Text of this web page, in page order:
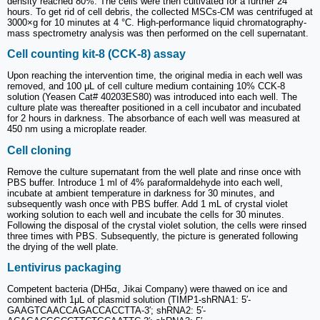
hours. To get rid of cell debris, the collected MSCs-CM was centrifuged at
3000×g for 10 minutes at 4 °C. High-performance liquid chromatography-
mass spectrometry analysis was then performed on the cell supernatant.
Cell counting kit-8 (CCK-8) assay
Upon reaching the intervention time, the original media in each well was
removed, and 100 μL of cell culture medium containing 10% CCK-8
solution (Yeasen Cat# 40203ES80) was introduced into each well. The
culture plate was thereafter positioned in a cell incubator and incubated
for 2 hours in darkness. The absorbance of each well was measured at
450 nm using a microplate reader.
Cell cloning
Remove the culture supernatant from the well plate and rinse once with
PBS buffer. Introduce 1 ml of 4% paraformaldehyde into each well,
incubate at ambient temperature in darkness for 30 minutes, and
subsequently wash once with PBS buffer. Add 1 mL of crystal violet
working solution to each well and incubate the cells for 30 minutes.
Following the disposal of the crystal violet solution, the cells were rinsed
three times with PBS. Subsequently, the picture is generated following
the drying of the well plate.
Lentivirus packaging
Competent bacteria (DH5α, Jikai Company) were thawed on ice and
combined with 1μL of plasmid solution (TIMP1-shRNA1: 5′-
GAAGTCAACCAGACCACCTTA-3′; shRNA2: 5′-